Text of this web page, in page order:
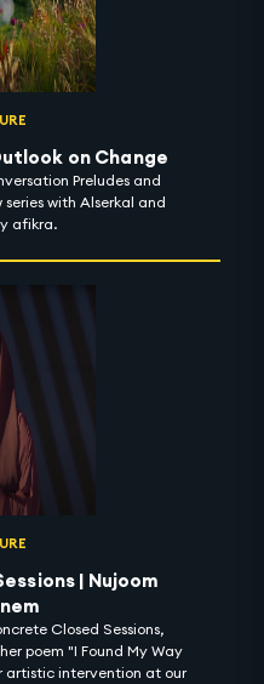
on Change
Preludes and
series with Alserkal and
afikra.
| Nujoom
Closed Sessions,
poem "I Found My Way
artistic intervention at our